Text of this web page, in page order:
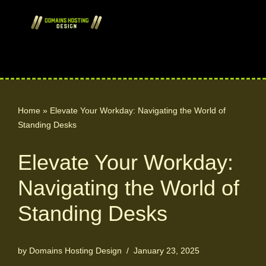
Home » Elevate Your Workday: Navigating the World of
Standing Desks
Elevate Your Workday:
Navigating the World of
Standing Desks
by Domains Hosting Design January 23, 2025